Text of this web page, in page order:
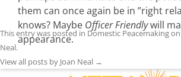
them can once again be in ”right
knows? Maybe Officer Friendlywill
appearance.
This entry was posted in Domestic Peacemakingon
Neal.
View all posts by Joan Neal →